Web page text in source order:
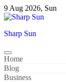
Skip
to
9 Aug 2026, Sun
Sharp Sun
Home
Blog
Business